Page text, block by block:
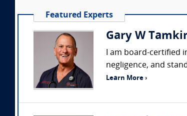
Featured Experts
Gary W
I am board-certified
negligence, and
Learn More ›